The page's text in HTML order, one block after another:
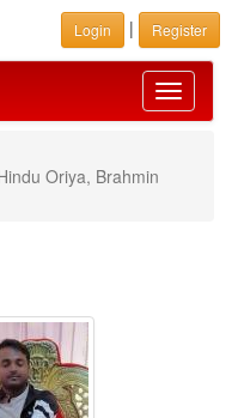
Login | Register
Toggle
Oriya, Brahmin